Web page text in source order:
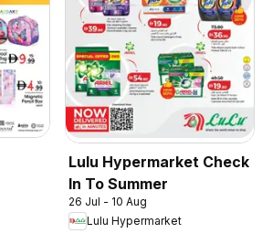
Lulu Hypermarket Check
In To Summer
26 Jul - 10 Aug
Lulu Hypermarket